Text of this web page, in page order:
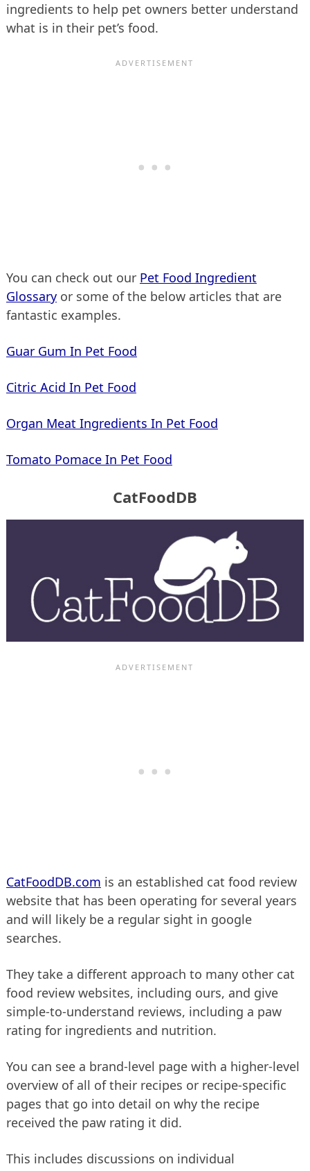
ingredients to help pet owners better understand
what is in their pet’s food.
You can check out our Pet Food Ingredient
Glossaryor some of the below articles that are
fantastic examples.
Guar Gum In Pet Food
Citric Acid In Pet Food
Organ Meat Ingredients In Pet Food
Tomato Pomace In Pet Food
CatFoodDB
CatFoodDB.com is an established cat food review
website that has been operating for several years
and will likely be a regular sight in google
searches.
They take a different approach to many other cat
food review websites, including ours, and give
simple-to-understand reviews, including a paw
rating for ingredients and nutrition.
You can see a brand-level page with a higher-level
overview of all of their recipes or recipe-specific
pages that go into detail on why the recipe
received the paw rating it did.
This includes discussions on individual